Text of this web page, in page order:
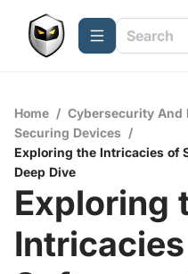
Home / Cybersecurity And
Securing Devices /
Exploring the Intricacies of
Deep Dive
Exploring